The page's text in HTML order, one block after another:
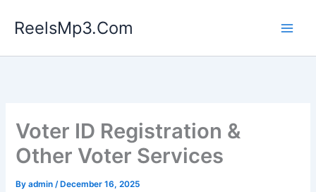
ReelsMp3.Com
Voter ID Registration &
Other Voter Services
Byadmin/ December 16, 2025